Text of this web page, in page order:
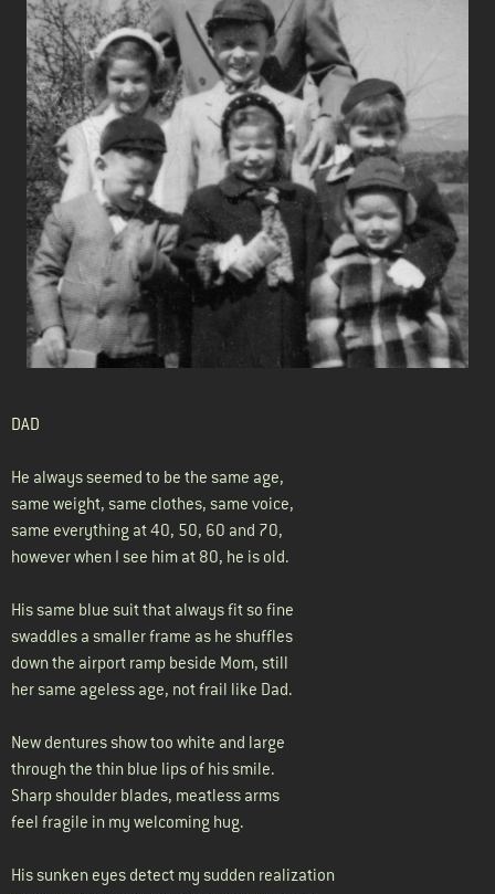
DAD
He always seemed to be the same age,
same weight, same clothes, same voice,
same everything at 40, 50, 60 and 70,
however when I see him at 80, he is old.
His same blue suit that always fit so fine
swaddles a smaller frame as he shuffles
down the airport ramp beside Mom, still
her same ageless age, not frail like Dad.
New dentures show too white and large
through the thin blue lips of his smile.
Sharp shoulder blades, meatless arms
feel fragile in my welcoming hug.
His sunken eyes detect my sudden realization